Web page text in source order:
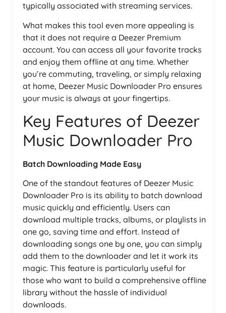
typically associated with streaming services.
What makes this tool even more appealing is
that it does not require a Deezer Premium
account. You can access all your favorite tracks
and enjoy them offline at any time. Whether
you’re commuting, traveling, or simply relaxing
at home, Deezer Music Downloader Pro ensures
your music is always at your fingertips.
Key Features of Deezer
Music Downloader Pro
Batch Downloading Made Easy
One of the standout features of Deezer Music
Downloader Pro is its ability to batch download
music quickly and efficiently. Users can
download multiple tracks, albums, or playlists in
one go, saving time and effort. Instead of
downloading songs one by one, you can simply
add them to the downloader and let it work its
magic. This feature is particularly useful for
those who want to build a comprehensive offline
library without the hassle of individual
downloads.